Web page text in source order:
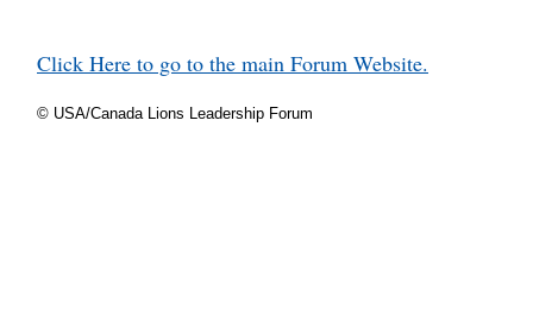
Click Here to go to the main Forum Website.
© USA/Canada Lions Leadership Forum